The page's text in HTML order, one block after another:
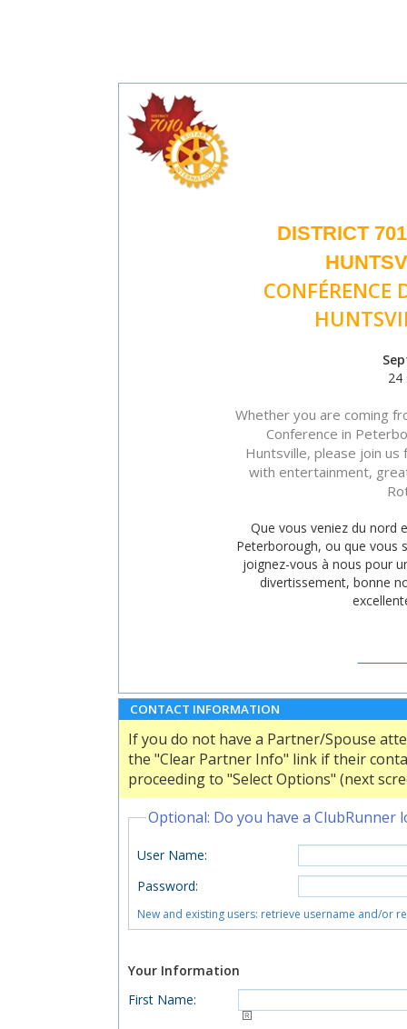
DISTRICT
24
Whether you are coming
Conference in
Huntsville, please join us
with entertainment,
Que vous veniez du nord
Peterborough, ou que vous
joignez-vous à nous pour
divertissement, bonne
CONTACT INFORMATION
If you do not have a Partner/Spouse
the "Clear Partner Info" link if their
proceeding to "Select Options" (next
Optional: Do you have a ClubRunner
User Name:
Password:
New and existing users: retrieve username and/or
Your Information
First Name: